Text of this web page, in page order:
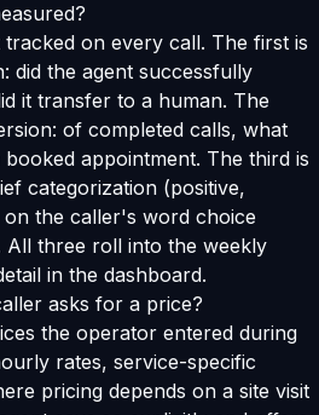
tracked on every call. The first is
did the agent successfully
it transfer to a human. The
of completed calls, what
appointment. The third is
categorization (positive,
the caller's word choice
All three roll into the weekly
in the dashboard.
asks for a price?
the operator entered during
rates, service-specific
pricing depends on a site visit